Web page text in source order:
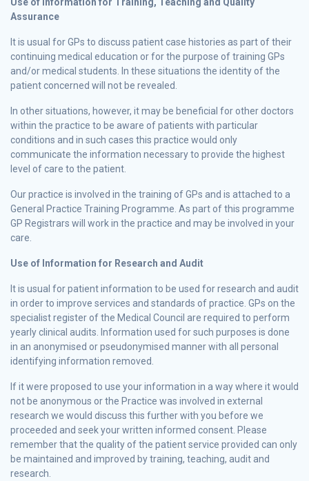
Use of Information for Training, Teaching and Quality
Assurance
It is usual for GPs to discuss patient case histories as part of their
continuing medical education or for the purpose of training GPs
and/or medical students. In these situations the identity of the
patient concerned will not be revealed.
In other situations, however, it may be beneficial for other doctors
within the practice to be aware of patients with particular
conditions and in such cases this practice would only
communicate the information necessary to provide the highest
level of care to the patient.
Our practice is involved in the training of GPs and is attached to a
General Practice Training Programme. As part of this programme
GP Registrars will work in the practice and may be involved in your
care.
Use of Information for Research and Audit
It is usual for patient information to be used for research and audit
in order to improve services and standards of practice. GPs on the
specialist register of the Medical Council are required to perform
yearly clinical audits. Information used for such purposes is done
in an anonymised or pseudonymised manner with all personal
identifying information removed.
If it were proposed to use your information in a way where it would
not be anonymous or the Practice was involved in external
research we would discuss this further with you before we
proceeded and seek your written informed consent. Please
remember that the quality of the patient service provided can only
be maintained and improved by training, teaching, audit and
research.